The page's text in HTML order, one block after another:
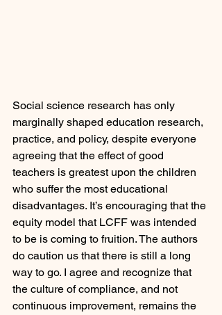
Social science research has only
marginally shaped education research,
practice, and policy, despite everyone
agreeing that the effect of good
teachers is greatest upon the children
who suffer the most educational
disadvantages. It’s encouraging that the
equity model that LCFF was intended
to be is coming to fruition. The authors
do caution us that there is still a long
way to go. I agree and recognize that
the culture of compliance, and not
continuous improvement, remains the